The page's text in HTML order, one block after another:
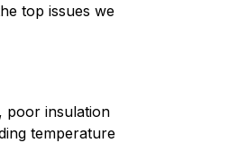
top issues we
poor insulation
temperature